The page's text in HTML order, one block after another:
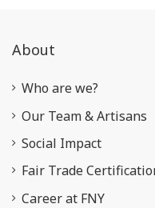
About
Who are we?
Our Team & Artisans
Social Impact
Fair Trade
Career at FNY